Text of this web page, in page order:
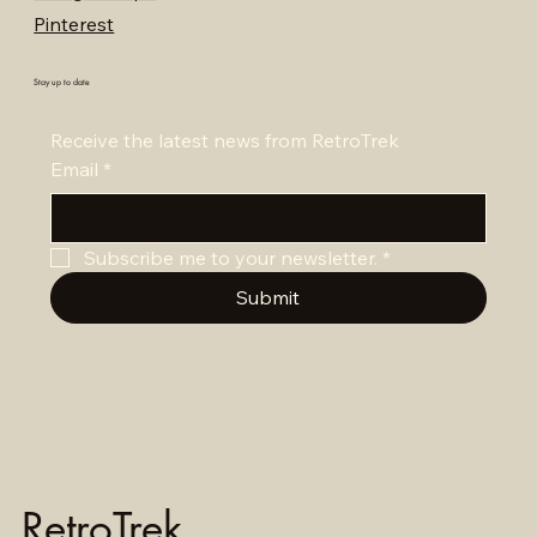
Pinterest
Stay up to date
Receive the latest news from RetroTrek
Email *
Subscribe me to your newsletter. *
Submit